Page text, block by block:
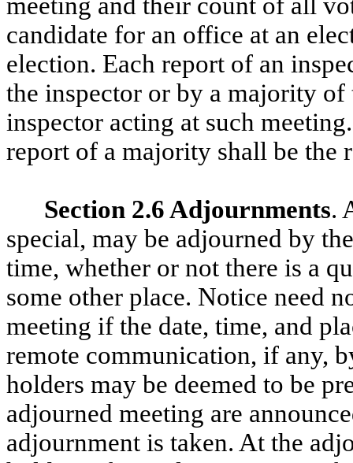
candidate for an office at an
election. Each report of an
the inspector or by a majority
inspector acting at such
report of a majority shall be the
Section 2.6 Adjournments.
special, may be adjourned by
time, whether or not there is a
some other place. Notice need
meeting if the date, time, and
remote communication, if any,
holders may be deemed to be
adjourned meeting are
adjournment is taken. At the